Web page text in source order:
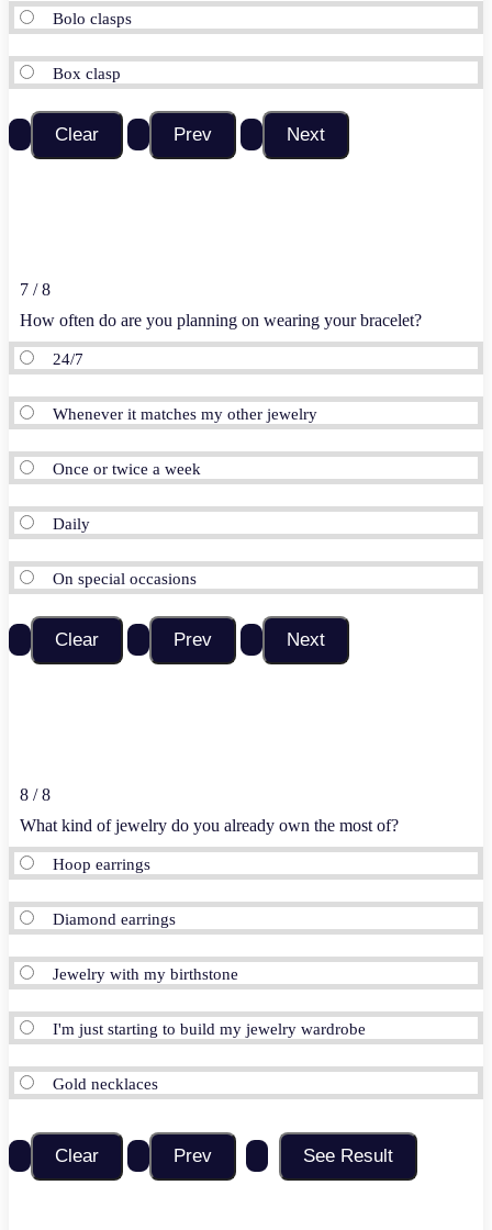
Bolo clasps
Box clasp
7 / 8
How often do are you planning on wearing your bracelet?
24/7
Whenever it matches my other jewelry
Once or twice a week
Daily
On special occasions
8 / 8
What kind of jewelry do you already own the most of?
Hoop earrings
Diamond earrings
Jewelry with my birthstone
I'm just starting to build my jewelry wardrobe
Gold necklaces